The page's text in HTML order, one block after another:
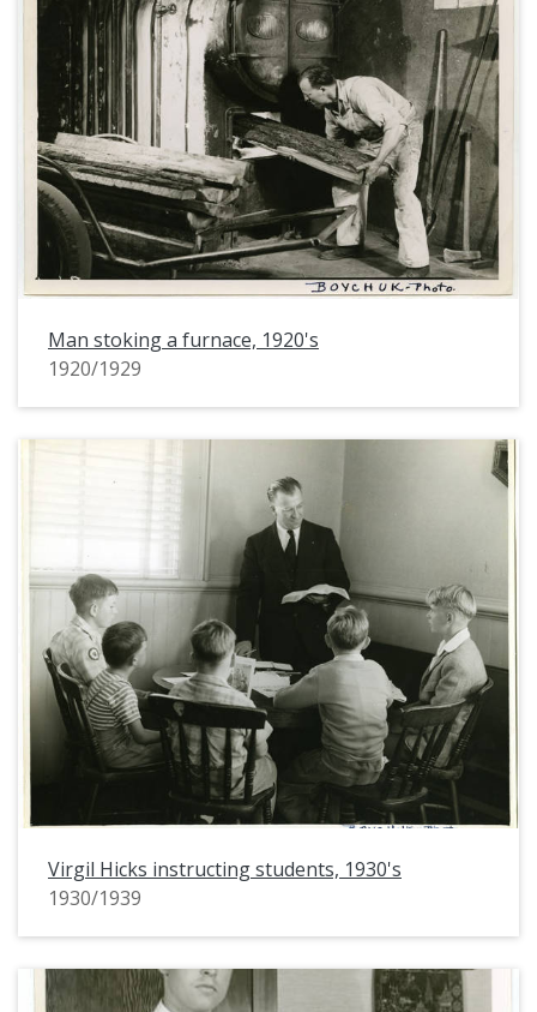
Man stoking a furnace, 1920's
1920/1929
Virgil Hicks instructing students, 1930's
1930/1939